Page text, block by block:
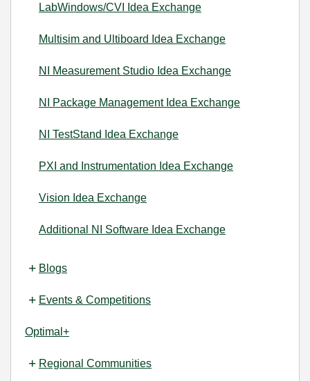
LabWindows/CVI Idea Exchange
Multisim and Ultiboard Idea Exchange
NI Measurement Studio Idea Exchange
NI Package Management Idea Exchange
NI TestStand Idea Exchange
PXI and Instrumentation Idea Exchange
Vision Idea Exchange
Additional NI Software Idea Exchange
Blogs
Events & Competitions
Optimal+
Regional Communities